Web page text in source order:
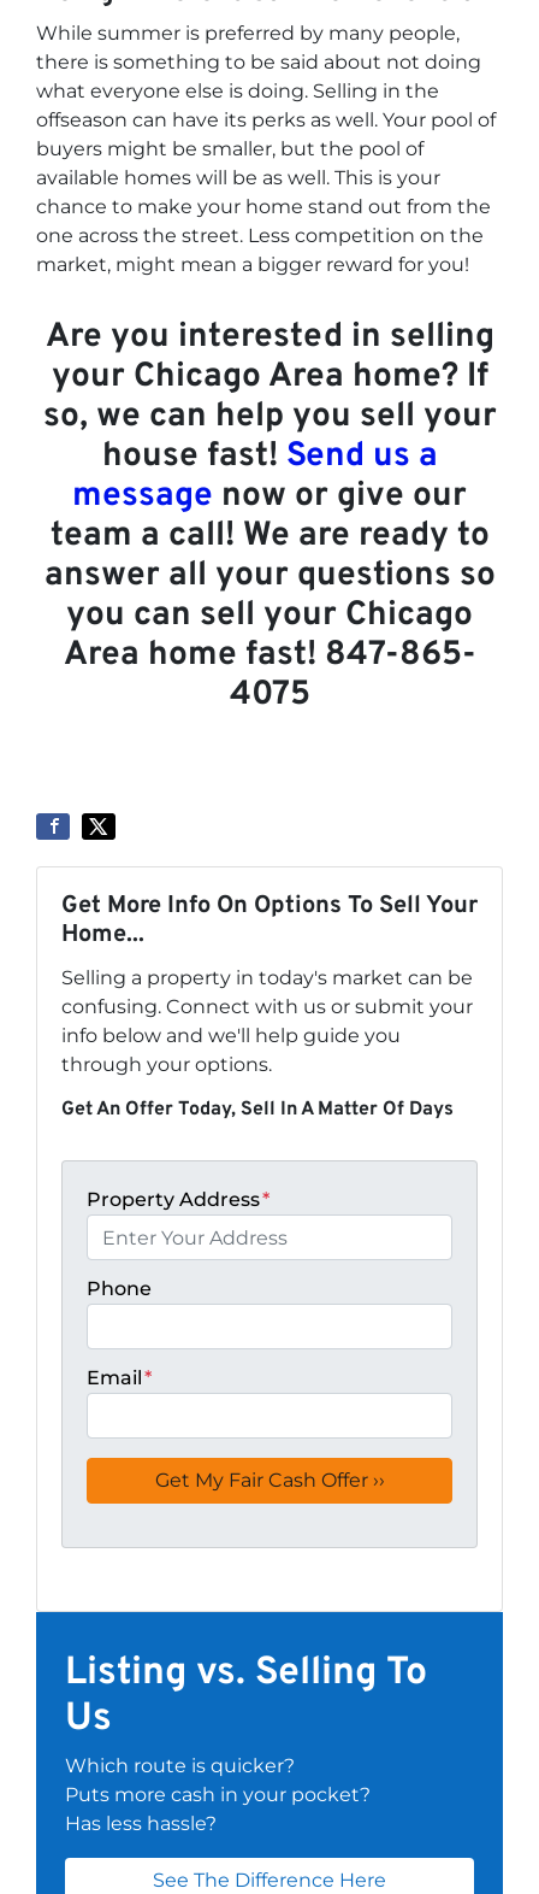
While summer is preferred by many people,
there is something to be said about not doing
what everyone else is doing. Selling in the
offseason can have its perks as well. Your pool of
buyers might be smaller, but the pool of
available homes will be as well. This is your
chance to make your home stand out from the
one across the street. Less competition on the
market, might mean a bigger reward for you!
Are you interested in selling
your Chicago Area home? If
so, we can help you sell your
house fast! Send us a
message now or give our
team a call! We are ready to
answer all your questions so
you can sell your Chicago
Area home fast! 847-865-
4075
Get More Info On Options To Sell Your
Home...
Selling a property in today's market can be
confusing. Connect with us or submit your
info below and we'll help guide you
through your options.
Get An Offer Today, Sell In A Matter Of Days
Property Address*
Phone
Email*
Listing vs. Selling To
Us
Which route is quicker?
Puts more cash in your pocket?
Has less hassle?
See The Difference Here